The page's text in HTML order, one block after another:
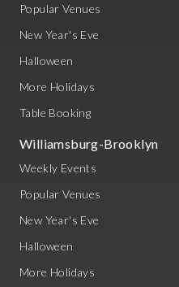
Popular Venues
New Year's Eve
Halloween
More Holidays
Table Booking
Williamsburg-Brooklyn
Weekly Events
Popular Venues
New Year's Eve
Halloween
More Holidays